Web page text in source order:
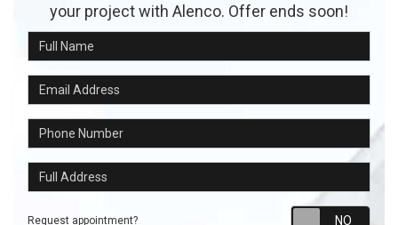
your project with Alenco. Offer ends soon!
Full Name
Email Address
Phone Number
Full Address
Request appointment?